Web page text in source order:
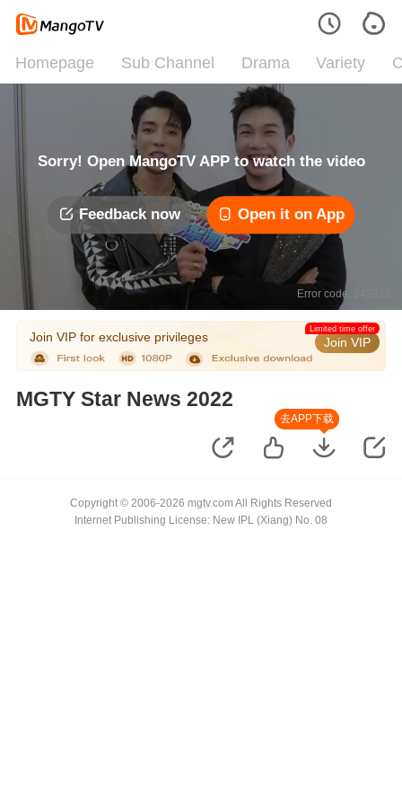
Homepage Sub Channel Drama Variety
Sorry! Open MangoTV APP to watch the video
Feedback now Open it on App
Error code: 042312
Join VIP for exclusive privileges Join VIP
Limited time offer
MGTY Star News 2022
去APP下载
Copyright © 2006-2026 mgtv.com All Rights Reserved
Internet Publishing License: New IPL (Xiang) No. 08